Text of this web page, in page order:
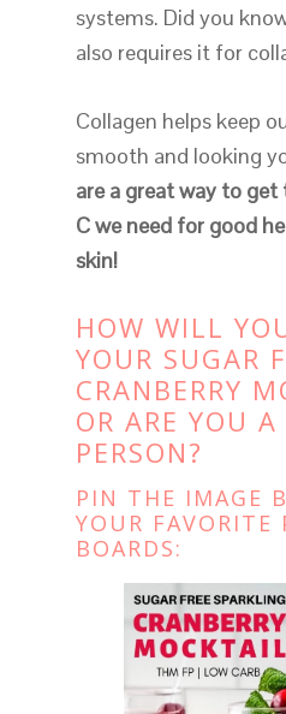
systems. Did you
also requires it for
Collagen helps keep
smooth and looking
are a great way to
C we need for good
skin!
HOW WILL
YOUR SUGAR
CRANBERRY
OR ARE YOU
PERSON?
PIN THE IMAGE
YOUR FAVORITE
BOARDS: